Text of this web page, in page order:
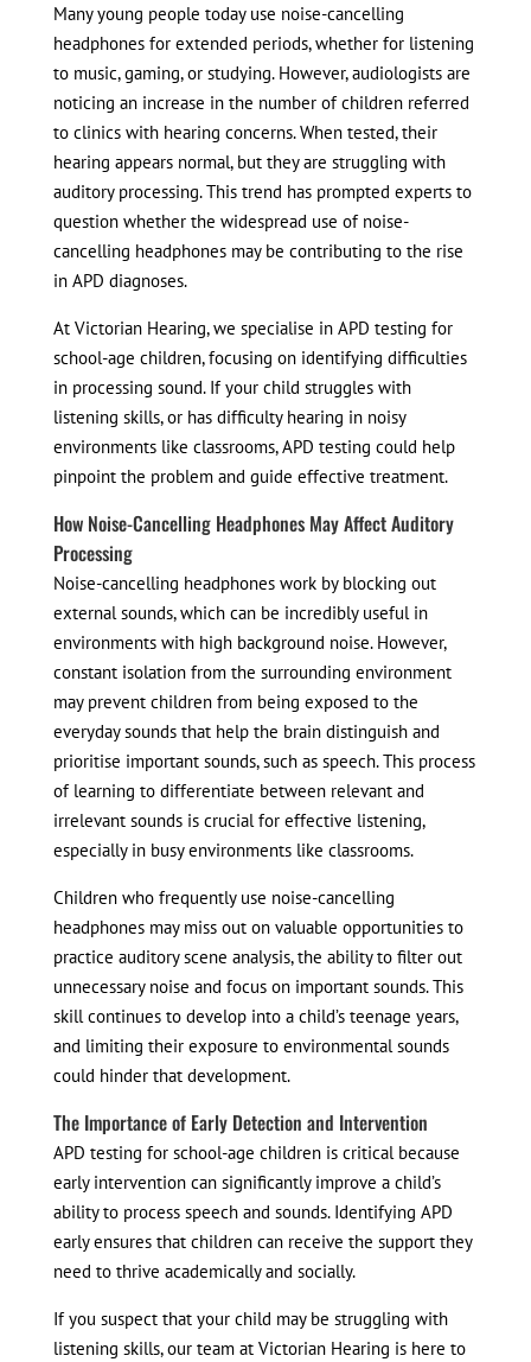
Many young people today use noise-cancelling
headphones for extended periods, whether for listening
to music, gaming, or studying. However, audiologists are
noticing an increase in the number of children referred
to clinics with hearing concerns. When tested, their
hearing appears normal, but they are struggling with
auditory processing. This trend has prompted experts to
question whether the widespread use of noise-
cancelling headphones may be contributing to the rise
in APD diagnoses.
At Victorian Hearing, we specialise in APD testing for
school-age children, focusing on identifying difficulties
in processing sound. If your child struggles with
listening skills, or has difficulty hearing in noisy
environments like classrooms, APD testing could help
pinpoint the problem and guide effective treatment.
How Noise-Cancelling Headphones May Affect Auditory
Processing
Noise-cancelling headphones work by blocking out
external sounds, which can be incredibly useful in
environments with high background noise. However,
constant isolation from the surrounding environment
may prevent children from being exposed to the
everyday sounds that help the brain distinguish and
prioritise important sounds, such as speech. This process
of learning to differentiate between relevant and
irrelevant sounds is crucial for effective listening,
especially in busy environments like classrooms.
Children who frequently use noise-cancelling
headphones may miss out on valuable opportunities to
practice auditory scene analysis, the ability to filter out
unnecessary noise and focus on important sounds. This
skill continues to develop into a child’s teenage years,
and limiting their exposure to environmental sounds
could hinder that development.
The Importance of Early Detection and Intervention
APD testing for school-age children is critical because
early intervention can significantly improve a child’s
ability to process speech and sounds. Identifying APD
early ensures that children can receive the support they
need to thrive academically and socially.
If you suspect that your child may be struggling with
listening skills, our team at Victorian Hearing is here to